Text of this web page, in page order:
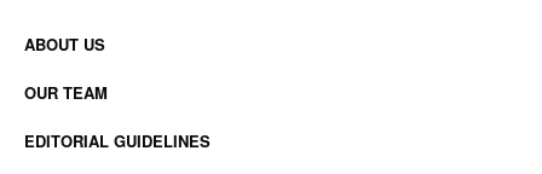
ABOUT US
OUR TEAM
EDITORIAL GUIDELINES